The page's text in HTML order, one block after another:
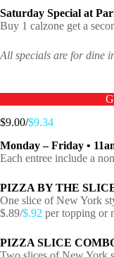
Saturday Special at
Buy 1 calzone get a
All specials are for dine
$9.00/$9.34
Monday – Friday •
Each entree include a
PIZZA BY THE
One slice of New York
$.89/$.92 per topping or
PIZZA SLICE